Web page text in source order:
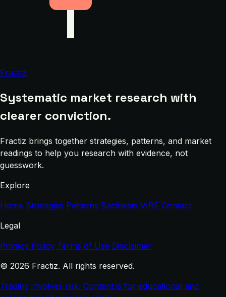
Fractiz
Systematic market research with
clearer conviction.
Fractiz brings together strategies, patterns, and market
readings to help you research with evidence, not
guesswork.
Explore
Home Strategies Patterns Backtests VIBE Contact
Legal
Privacy Policy Terms of Use Disclaimer
© 2026 Fractiz. All rights reserved.
Trading involves risk. Content is for educational and